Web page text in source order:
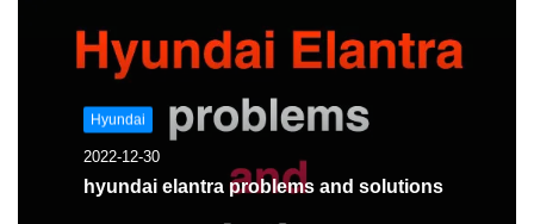
Hyundai
2022-12-30
hyundai elantra problems and solutions